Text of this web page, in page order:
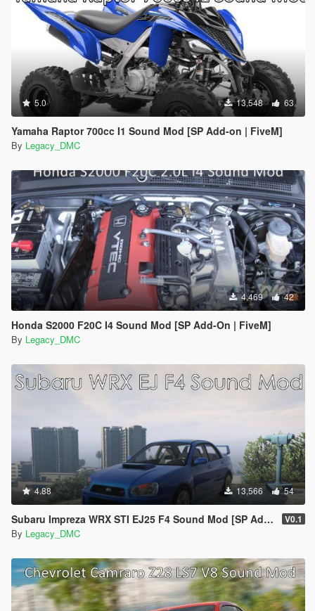
5.0 13,548 63
Yamaha Raptor 700cc I1 Sound Mod [SP Add-on | FiveM]
By Legacy_DMC
4,469 42
Honda S2000 F20C I4 Sound Mod [SP Add-On | FiveM]
By Legacy_DMC
4.88 13,566 54
Subaru Impreza WRX STI EJ25 F4 Sound Mod [SP Add-On | FiveM] V0.1
By Legacy_DMC